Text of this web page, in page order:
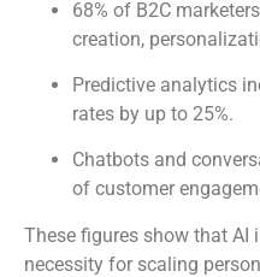
68% of B2C
creation,
Predictive analytics
rates by up to 25%.
Chatbots and
of customer
These figures show that AI
necessity for scaling